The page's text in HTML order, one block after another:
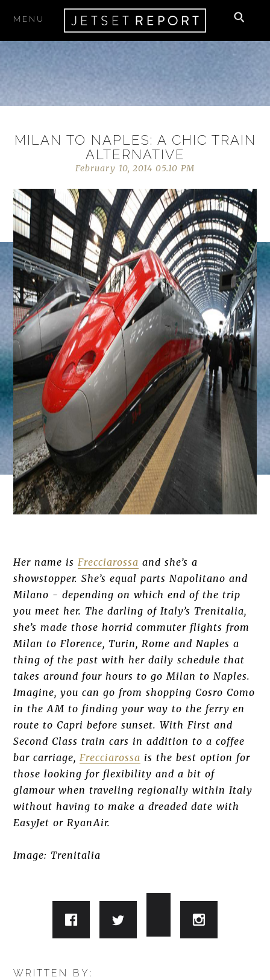
MENU
MILAN TO NAPLES: A CHIC TRAIN
ALTERNATIVE
February 10, 2014 05.10 PM
Her name isFrecciarossa and she’s a
showstopper. She’s equal parts Napolitano and
Milano - depending on which end of the trip
you meet her. The darling of Italy’s Trenitalia,
she’s made those horrid commuter flights from
Milan to Florence, Turin, Rome and Naples a
thing of the past with her daily schedule that
takes around four hours to go Milan to Naples.
Imagine, you can go from shopping Cosro Como
in the AM to finding your way to the ferry en
route to Capri before sunset. With First and
Second Class train cars in addition to a coffee
bar carriage,Frecciarossa is the best option for
those looking for flexibility and a bit of
glamour when traveling regionally within Italy
without having to make a dreaded date with
EasyJet or RyanAir.
Image: Trenitalia
WRITTEN BY: